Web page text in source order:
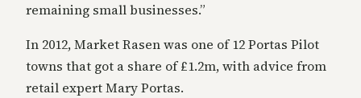
remaining small businesses.”
In 2012, Market Rasen was one of 12 Portas Pilot
towns that got a share of £1.2m, with advice from
retail expert Mary Portas.